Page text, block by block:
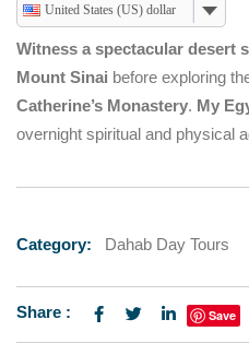
United States (US) dollar
Witness a spectacular desert
Mount Sinai before exploring
Catherine’s Monastery. My
overnight spiritual and physical
Category: Dahab Day Tours
Share : Save